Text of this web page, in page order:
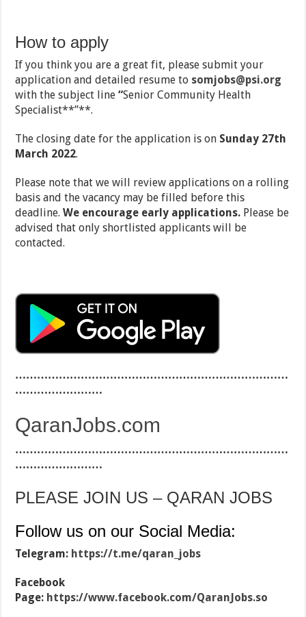
How to apply
If you think you are a great fit, please submit your
application and detailed resume to somjobs@psi.org
with the subject line“Senior Community Health
Specialist**”**.
The closing date for the application is on Sunday 27th
March 2022.
Please note that we will review applications on a rolling
basis and the vacancy may be filled before this
deadline.We encourage early applications. Please be
advised that only shortlisted applicants will be
contacted.
…………………………………………………………………
……………………
QaranJobs.com
…………………………………………………………………
……………………
PLEASE JOIN US – QARAN JOBS
Follow us on our Social Media:
Telegram: https://t.me/qaran_jobs
Facebook
Page: https://www.facebook.com/QaranJobs.so